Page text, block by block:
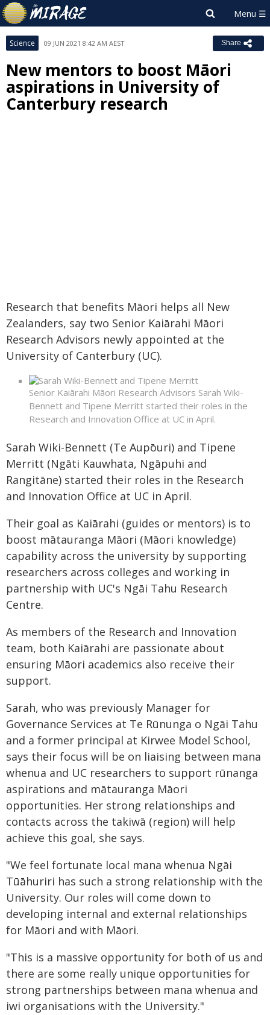
Science 09 JUN 2021 8:42 AM AEST Share
New mentors to boost Māori
aspirations in University of
Canterbury research
Research that benefits Māori helps all New
Zealanders, say two Senior Kaiārahi Māori
Research Advisors newly appointed at the
University of Canterbury (UC).
Senior Kaiārahi Māori Research Advisors Sarah Wiki-
Bennett and Tipene Merritt started their roles in the
Research and Innovation Office at UC in April.
Sarah Wiki-Bennett (Te Aupōuri) and Tipene
Merritt (Ngāti Kauwhata, Ngāpuhi and
Rangitāne) started their roles in the Research
and Innovation Office at UC in April.
Their goal as Kaiārahi (guides or mentors) is to
boost mātauranga Māori (Māori knowledge)
capability across the university by supporting
researchers across colleges and working in
partnership with UC's Ngāi Tahu Research
Centre.
As members of the Research and Innovation
team, both Kaiārahi are passionate about
ensuring Māori academics also receive their
support.
Sarah, who was previously Manager for
Governance Services at Te Rūnunga o Ngāi Tahu
and a former principal at Kirwee Model School,
says their focus will be on liaising between mana
whenua and UC researchers to support rūnanga
aspirations and mātauranga Māori
opportunities. Her strong relationships and
contacts across the takiwā (region) will help
achieve this goal, she says.
"We feel fortunate local mana whenua Ngāi
Tūāhuriri has such a strong relationship with the
University. Our roles will come down to
developing internal and external relationships
for Māori and with Māori.
"This is a massive opportunity for both of us and
there are some really unique opportunities for
strong partnerships between mana whenua and
iwi organisations with the University."